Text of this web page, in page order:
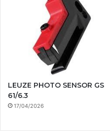
LEUZE PHOTO SENSOR GS
61/6.3
17/04/2026